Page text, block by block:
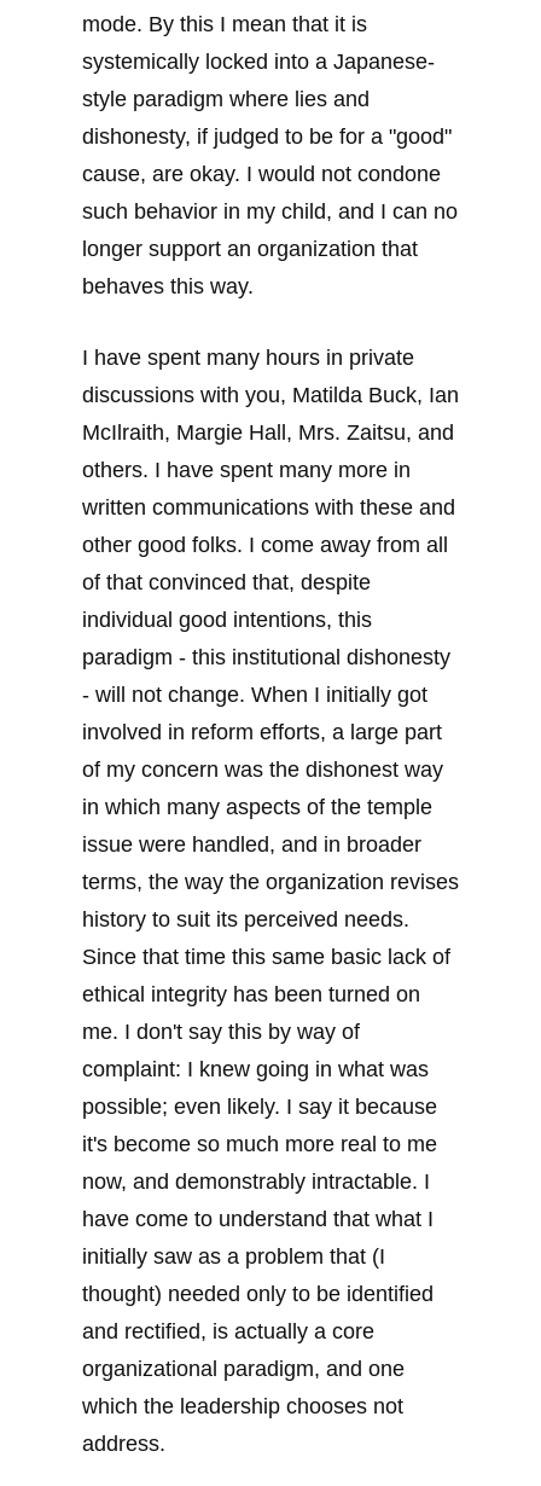
mode. By this I mean that it is
systemically locked into a Japanese-
style paradigm where lies and
dishonesty, if judged to be for a "good"
cause, are okay. I would not condone
such behavior in my child, and I can no
longer support an organization that
behaves this way.
I have spent many hours in private
discussions with you, Matilda Buck, Ian
McIlraith, Margie Hall, Mrs. Zaitsu, and
others. I have spent many more in
written communications with these and
other good folks. I come away from all
of that convinced that, despite
individual good intentions, this
paradigm - this institutional dishonesty
- will not change. When I initially got
involved in reform efforts, a large part
of my concern was the dishonest way
in which many aspects of the temple
issue were handled, and in broader
terms, the way the organization revises
history to suit its perceived needs.
Since that time this same basic lack of
ethical integrity has been turned on
me. I don't say this by way of
complaint: I knew going in what was
possible; even likely. I say it because
it's become so much more real to me
now, and demonstrably intractable. I
have come to understand that what I
initially saw as a problem that (I
thought) needed only to be identified
and rectified, is actually a core
organizational paradigm, and one
which the leadership chooses not
address.